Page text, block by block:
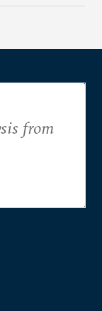
from